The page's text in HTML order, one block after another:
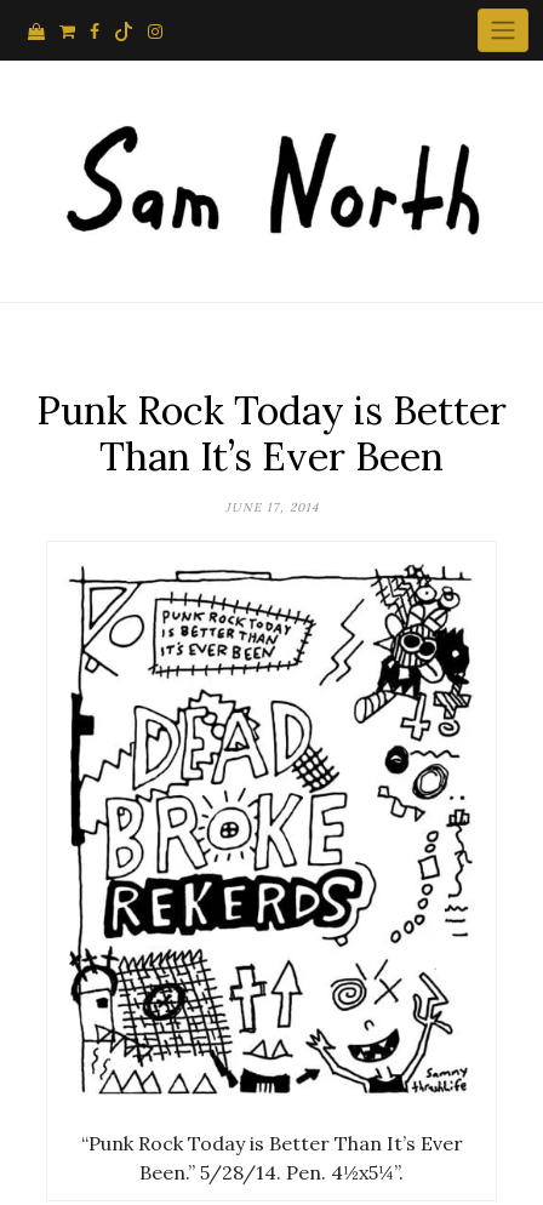
Punk Rock Today is Better
Than It’s Ever Been
JUNE 17, 2014
“Punk Rock Today is Better Than It’s Ever
Been.” 5/28/14. Pen. 4½x5¼”.